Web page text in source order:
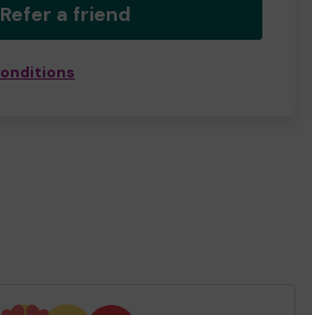
Refer a friend